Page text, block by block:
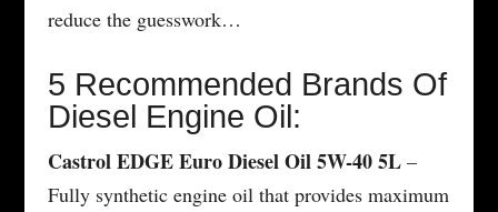
reduce the guesswork…
5 Recommended Brands Of
Diesel Engine Oil:
Castrol EDGE Euro Diesel Oil 5W-40 5L–
Fully synthetic engine oil that provides maximum